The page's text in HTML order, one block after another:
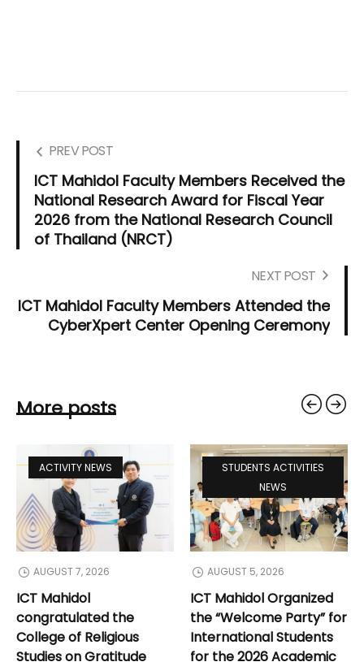
PREV POST
ICT Mahidol Faculty Members Received the
National Research Award for Fiscal Year
2026 from the National Research Council
of Thailand (NRCT)
NEXT POST
ICT Mahidol Faculty Members Attended the
CyberXpert Center Opening Ceremony
More posts
ACTIVITY NEWS
AUGUST 7, 2026
ICT Mahidol
congratulated the
College of Religious
Studies on Gratitude
STUDENTS ACTIVITIES
NEWS
AUGUST 5, 2026
ICT Mahidol Organized
the “Welcome Party” for
International Students
for the 2026 Academic